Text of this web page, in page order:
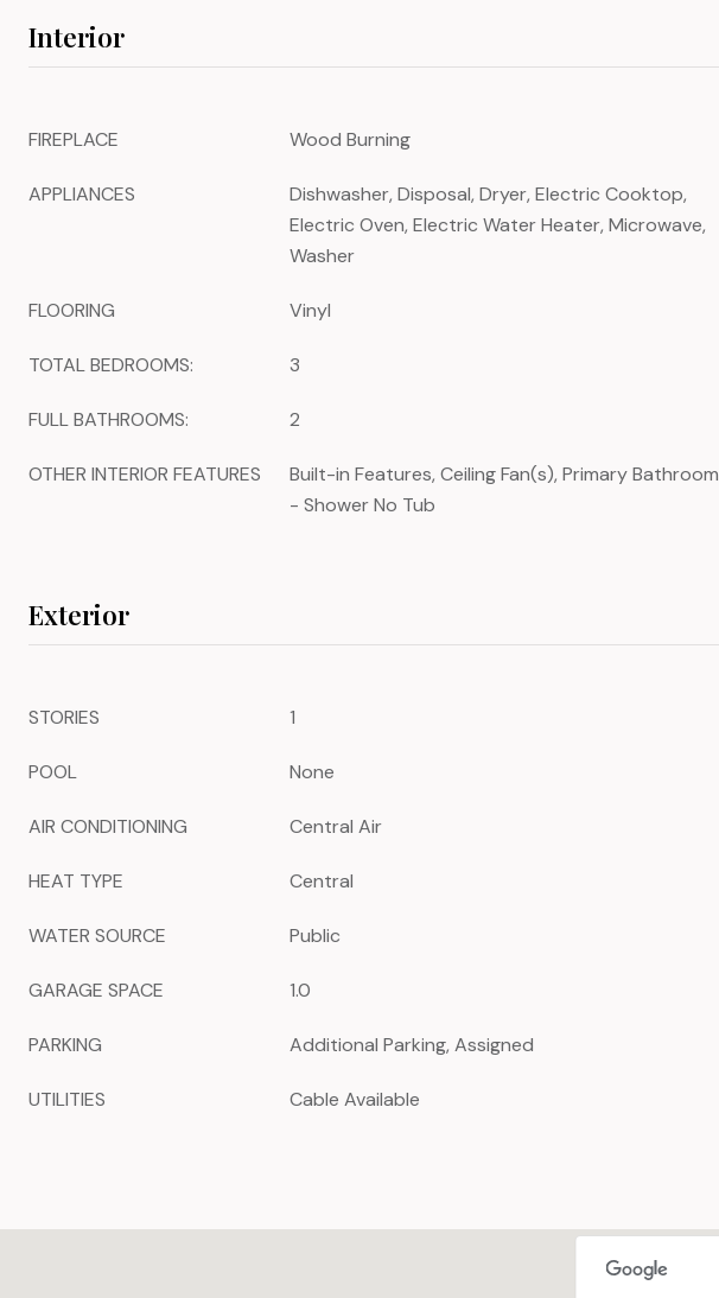
Interior
FIREPLACE Wood Burning
APPLIANCES
Dishwasher, Disposal, Dryer, Electric Cooktop,
Electric Oven, Electric Water Heater, Microwave,
Washer
FLOORING Vinyl
TOTAL BEDROOMS: 3
FULL BATHROOMS: 2
OTHER INTERIOR FEATURES
Built-in Features, Ceiling Fan(s), Primary Bathroom
- Shower No Tub
Exterior
STORIES 1
POOL None
AIR CONDITIONING Central Air
HEAT TYPE Central
WATER SOURCE Public
GARAGE SPACE 1.0
PARKING Additional Parking, Assigned
UTILITIES Cable Available